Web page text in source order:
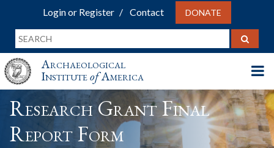
Login or Register Contact DONATE
Archaeological
InstituteofAmerica
Research Grant Final
Report Form